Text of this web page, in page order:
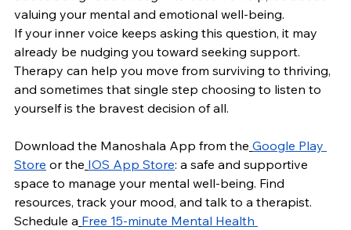
valuing your mental and emotional well-being.
If your inner voice keeps asking this question, it may
already be nudging you toward seeking support.
Therapy can help you move from surviving to thriving,
and sometimes that single step choosing to listen to
yourself is the bravest decision of all.
Download the Manoshala App from the Google Play
Store or the IOS App Store: a safe and supportive
space to manage your mental well-being. Find
resources, track your mood, and talk to a therapist.
Schedule a Free 15-minute Mental Health